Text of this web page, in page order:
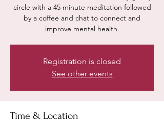
circle with a 45 minute meditation followed
by a coffee and chat to connect and
improve mental health.
Registration is closed
See other events
Time & Location